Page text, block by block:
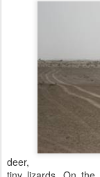
deer,